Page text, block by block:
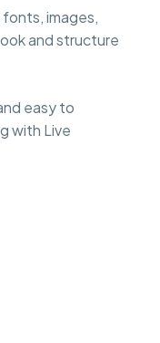
images,
and structure
easy to
with Live